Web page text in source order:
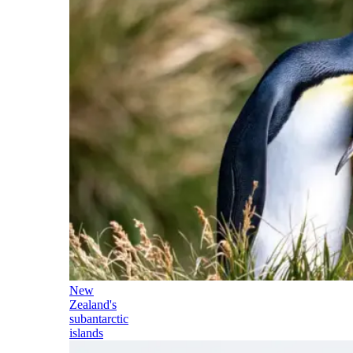
New
Zealand's
subantarctic
islands